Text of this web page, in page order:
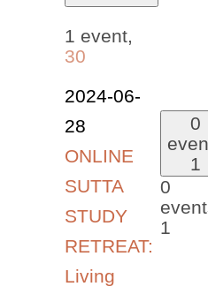
1 event,
30
2024-06-
28
ONLINE
SUTTA
STUDY
RETREAT:
Living
0
1
0
1